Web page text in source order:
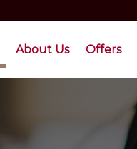
About Us Offers